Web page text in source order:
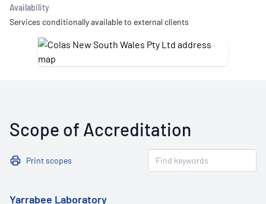
Availability
Services conditionally available to external clients
Scope of Accreditation
Print scopes
Yarrabee Laboratory